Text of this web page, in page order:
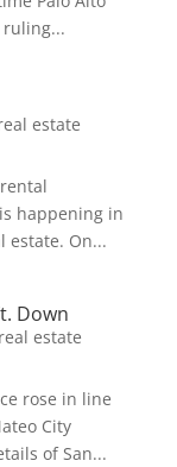
ruling...
estate
happening in
estate. On...
Down
real estate
rose in line
City
of San...